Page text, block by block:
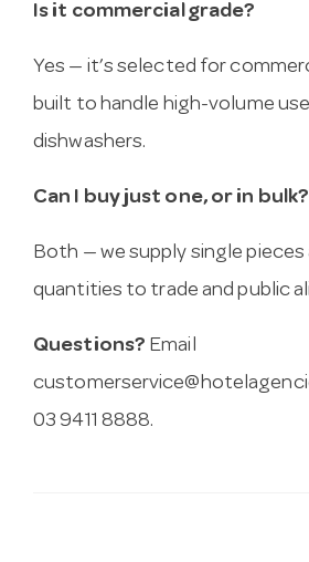
Is it commercial grade?
Yes — it’s selected for
built to handle high-volume
dishwashers.
Can I buy just one, or in bulk?
Both — we supply single pieces
quantities to trade and public
Questions? Email
03 9411 8888.